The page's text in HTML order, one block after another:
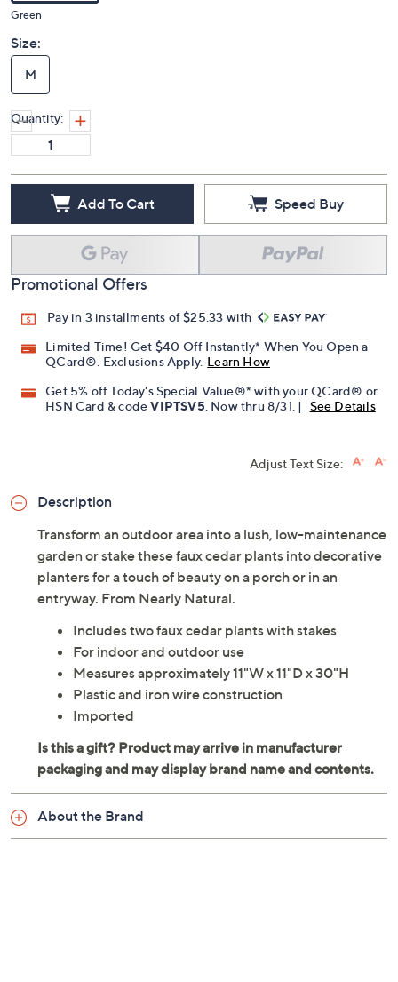
Green
Size:
M
Quantity:
Add To Cart Speed Buy
Promotional Offers
Pay in 3 installments of $25.33 with
Limited Time! Get $40 Off Instantly* When You Open a
QCard®. Exclusions Apply. Learn How
Get 5% off Today's Special Value®* with your QCard® or
HSN Card & codeVIPTSV5. Now thru 8/31. | See Details
Adjust Text Size:
Description
Transform an outdoor area into a lush, low-maintenance
garden or stake these faux cedar plants into decorative
planters for a touch of beauty on a porch or in an
entryway. From Nearly Natural.
Includes two faux cedar plants with stakes
For indoor and outdoor use
Measures approximately 11"W x 11"D x 30"H
Plastic and iron wire construction
Imported
About the Brand